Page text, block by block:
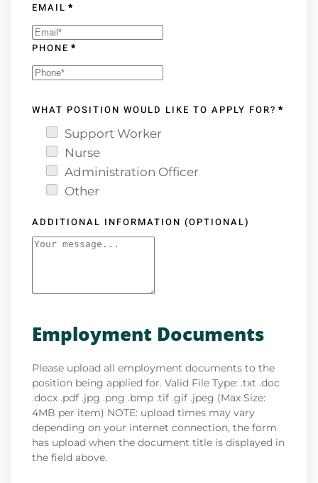
EMAIL *
PHONE *
WHAT POSITION WOULD LIKE TO APPLY FOR? *
Support Worker
Nurse
Administration Officer
Other
ADDITIONAL INFORMATION (OPTIONAL)
Employment Documents
Please upload all employment documents to the
position being applied for. Valid File Type: .txt .doc
.docx .pdf .jpg .png .bmp .tif .gif .jpeg (Max Size:
4MB per item) NOTE: upload times may vary
depending on your internet connection, the form
has upload when the document title is displayed in
the field above.